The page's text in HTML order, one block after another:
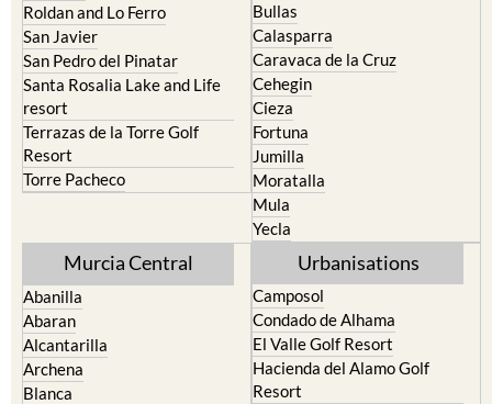
Roldan and Lo Ferro
San Javier
San Pedro del Pinatar
Santa Rosalia Lake and Life
resort
Terrazas de la Torre Golf
Resort
Torre Pacheco
Bullas
Calasparra
Caravaca de la Cruz
Cehegin
Cieza
Fortuna
Jumilla
Moratalla
Mula
Yecla
Murcia Central
Abanilla
Abaran
Alcantarilla
Archena
Blanca
Urbanisations
Camposol
Condado de Alhama
El Valle Golf Resort
Hacienda del Alamo Golf
Resort